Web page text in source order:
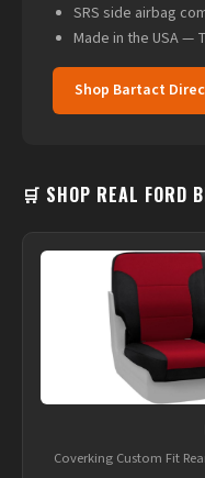
SRS side airbag
Made in the USA —
Shop Bartact
🛒 SHOP REAL FORD
Coverking Custom Fit